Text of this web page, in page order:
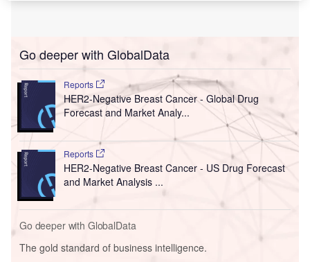
Go deeper with GlobalData
Reports
HER2-Negative Breast Cancer - Global Drug
Forecast and Market Analy...
Reports
HER2-Negative Breast Cancer - US Drug Forecast
and Market Analysis ...
Go deeper with GlobalData
The gold standard of business intelligence.